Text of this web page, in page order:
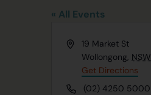
« All Events
Address19 Market St
Wollongong, NSW
Get Directions
Phone(02) 4250 5000